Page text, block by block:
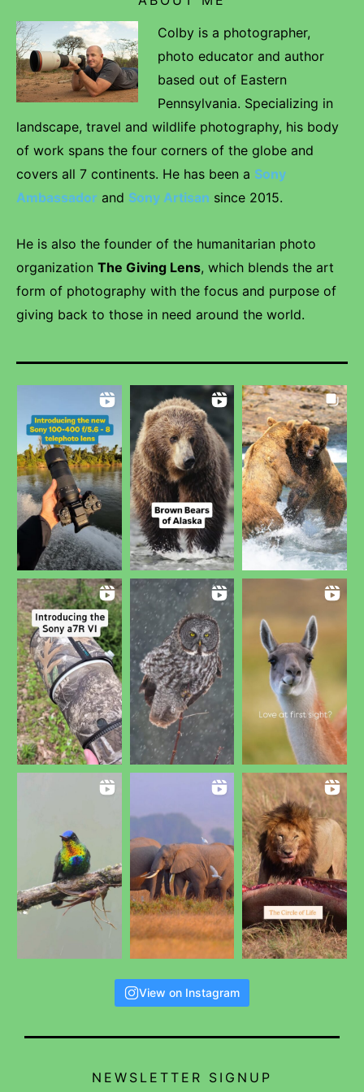
Colby is a photographer,
photo educator and author
based out of Eastern
Pennsylvania. Specializing in
landscape, travel and wildlife photography, his body
of work spans the four corners of the globe and
covers all 7 continents. He has been a Sony
Ambassador and Sony Artisan since 2015.
He is also the founder of the humanitarian photo
organization The Giving Lens, which blends the art
form of photography with the focus and purpose of
giving back to those in need around the world.
View on Instagram
NEWSLETTER SIGNUP